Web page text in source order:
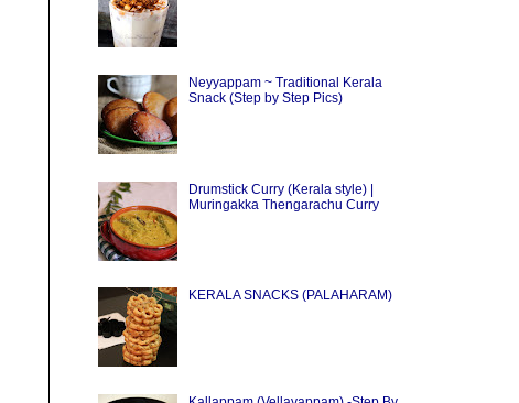
Neyyappam ~ Traditional Kerala
Snack (Step by Step Pics)
Drumstick Curry (Kerala style) |
Muringakka Thengarachu Curry
KERALA SNACKS (PALAHARAM)